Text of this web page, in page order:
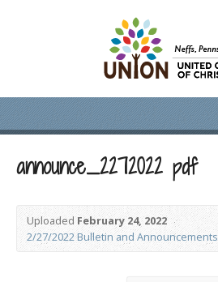
announce_2272022 pdf
UploadedFebruary 24, 2022
2/27/2022 Bulletin and Announcements